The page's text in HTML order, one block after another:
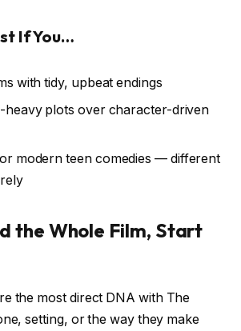
If You…
with tidy, upbeat endings
heavy plots over character-driven
modern teen comedies — different
the Whole Film, Start
the most direct DNA with The
setting, or the way they make